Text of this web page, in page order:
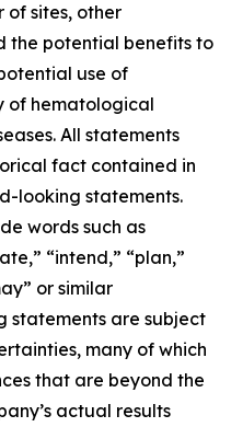
of sites, other
the potential benefits to
use of
of hematological
All statements
fact contained in
looking statements.
words such as
“intend,” “plan,”
or similar
statements are subject
many of which
that are beyond the
actual results